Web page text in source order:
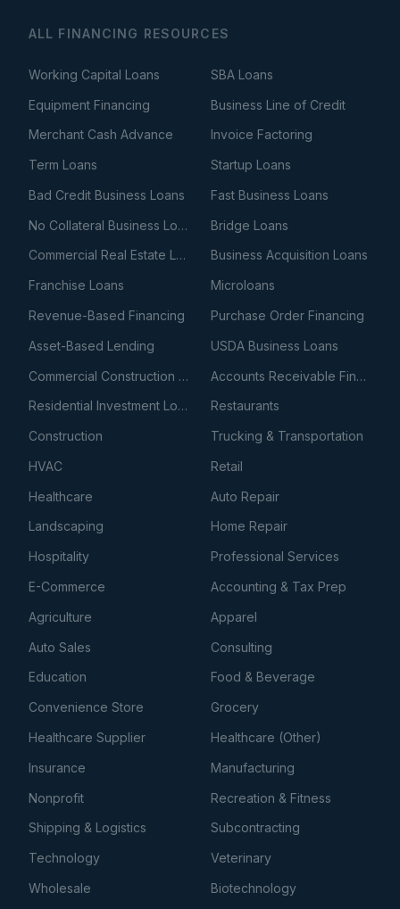
ALL FINANCING RESOURCES
Working Capital Loans
SBA Loans
Equipment Financing
Business Line of Credit
Merchant Cash Advance
Invoice Factoring
Term Loans
Startup Loans
Bad Credit Business Loans
Fast Business Loans
No Collateral Business Loans
Bridge Loans
Commercial Real Estate Loans
Business Acquisition Loans
Franchise Loans
Microloans
Revenue-Based Financing
Purchase Order Financing
Asset-Based Lending
USDA Business Loans
Commercial Construction Loans
Accounts Receivable Financing
Residential Investment Loans
Restaurants
Construction
Trucking & Transportation
HVAC
Retail
Healthcare
Auto Repair
Landscaping
Home Repair
Hospitality
Professional Services
E-Commerce
Accounting & Tax Prep
Agriculture
Apparel
Auto Sales
Consulting
Education
Food & Beverage
Convenience Store
Grocery
Healthcare Supplier
Healthcare (Other)
Insurance
Manufacturing
Nonprofit
Recreation & Fitness
Shipping & Logistics
Subcontracting
Technology
Veterinary
Wholesale
Biotechnology